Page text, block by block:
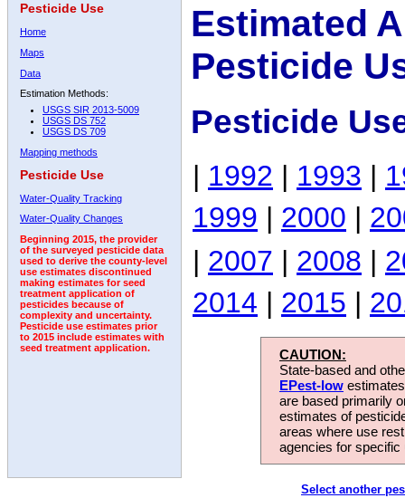
Pesticide Use
Home
Maps
Data
Estimation Methods:
USGS SIR 2013-5009
USGS DS 752
USGS DS 709
Mapping methods
Pesticide Use
Water-Quality Tracking
Water-Quality Changes
Beginning 2015, the provider
of the surveyed pesticide data
used to derive the county-level
use estimates discontinued
making estimates for seed
treatment application of
pesticides because of
complexity and uncertainty.
Pesticide use estimates prior
to 2015 include estimates with
seed treatment application.
Estimated
Pesticide
Pesticide
| 1992 | 1993 |
1999 | 2000 |
| 2007 | 2008 |
2014 | 2015 |
CAUTION:
State-based and
EPest-low
are based primarily
estimates of
areas where use
agencies for
Select another